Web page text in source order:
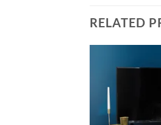
RELATED